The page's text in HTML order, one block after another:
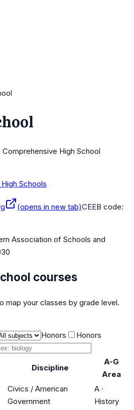
Comprehensive High School
Schools
(opens in new tab)CEEB code:
Association of Schools and
courses
map your classes by grade level.
Honors
Honors
Discipline
A-G
Area
Civics / American
Government
A ·
History